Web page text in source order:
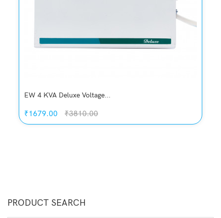
EW 4 KVA Deluxe Voltage...
₹1679.00 ₹3810.00
PRODUCT SEARCH